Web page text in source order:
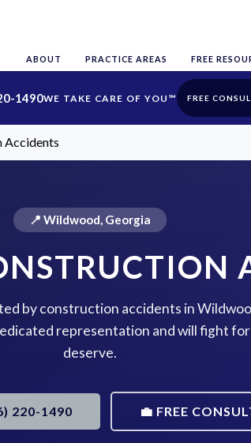
ABOUT PRACTICE AREAS FREE
1490 FREE
Accidents
📍 Wildwood, Georgia
by construction accidents in
representation and will fight
deserve.
220-1490 💼 FREE